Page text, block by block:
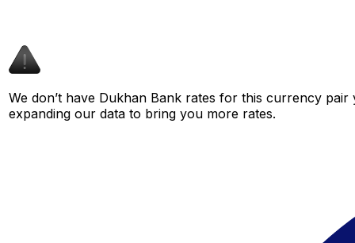
We don’t have Dukhan Bank rates for this currency
expanding our data to bring you more rates.